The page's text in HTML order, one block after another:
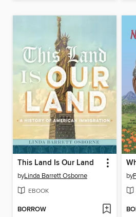
This Land Is Our Land
byLinda Barrett Osborne
EBOOK
BORROW
by